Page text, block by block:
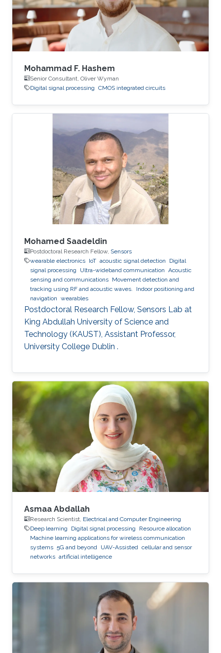
Mohammad F. Hashem
Senior Consultant, Oliver Wyman
Digital signal processing CMOS integrated circuits
Mohamed Saadeldin
Postdoctoral Research Fellow, Sensors
wearable electronics IoT acoustic signal detection
Digital
signal processing
Ultra-wideband communication Acoustic
sensing and communications Movement detection and
tracking using RF and acoustic waves.
Indoor positioning and
navigation wearables
Postdoctoral Research Fellow, Sensors Lab at
King Abdullah University of Science and
Technology (KAUST), Assistant Professor,
University College Dublin .
Asmaa Abdallah
Research Scientist, Electrical and Computer Engineering
Deep learning
Digital signal processing
Resource allocation
Machine learning applications for wireless communication
systems 5G and beyond UAV-Assisted cellular and sensor
networks artificial intelligence